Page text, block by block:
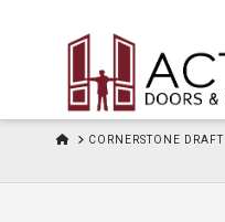
HOMECORNERSTONE DRAFT